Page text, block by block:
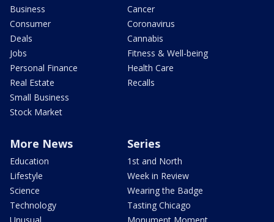
Business
Consumer
Deals
Jobs
Personal Finance
Real Estate
Small Business
Stock Market
Cancer
Coronavirus
Cannabis
Fitness & Well-being
Health Care
Recalls
More News
Education
Lifestyle
Science
Technology
Series
1st and North
Week in Review
Wearing the Badge
Tasting Chicago